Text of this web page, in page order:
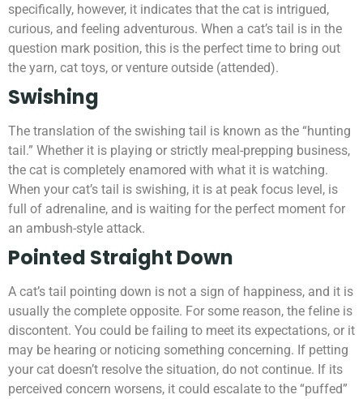
specifically, however, it indicates that the cat is intrigued,
curious, and feeling adventurous. When a cat’s tail is in the
question mark position, this is the perfect time to bring out
the yarn, cat toys, or venture outside (attended).
Swishing
The translation of the swishing tail is known as the “hunting
tail.” Whether it is playing or strictly meal-prepping business,
the cat is completely enamored with what it is watching.
When your cat’s tail is swishing, it is at peak focus level, is
full of adrenaline, and is waiting for the perfect moment for
an ambush-style attack.
Pointed Straight Down
A cat’s tail pointing down is not a sign of happiness, and it is
usually the complete opposite. For some reason, the feline is
discontent. You could be failing to meet its expectations, or it
may be hearing or noticing something concerning. If petting
your cat doesn’t resolve the situation, do not continue. If its
perceived concern worsens, it could escalate to the “puffed”